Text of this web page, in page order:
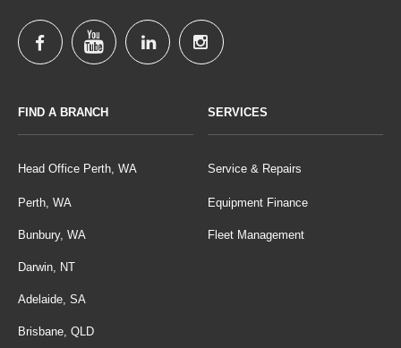
FIND A BRANCH
Head Office Perth, WA
Perth, WA
Bunbury, WA
Darwin, NT
Adelaide, SA
Brisbane, QLD
SERVICES
Service & Repairs
Equipment Finance
Fleet Management